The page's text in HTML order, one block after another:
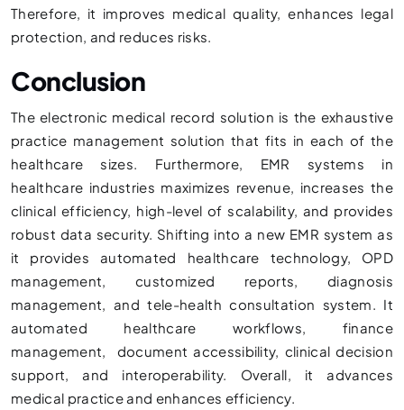
Therefore, it improves medical quality, enhances legal
protection, and reduces risks.
Conclusion
The electronic medical record solution is the exhaustive
practice management solution that fits in each of the
healthcare sizes. Furthermore, EMR systems in
healthcare industries maximizes revenue, increases the
clinical efficiency, high-level of scalability, and provides
robust data security. Shifting into a new EMR system as
it provides automated healthcare technology, OPD
management, customized reports, diagnosis
management, and tele-health consultation system. It
automated healthcare workflows, finance
management, document accessibility, clinical decision
support, and interoperability. Overall, it advances
medical practice and enhances efficiency.